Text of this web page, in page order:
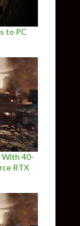
date
to PC
With 40-
RTX